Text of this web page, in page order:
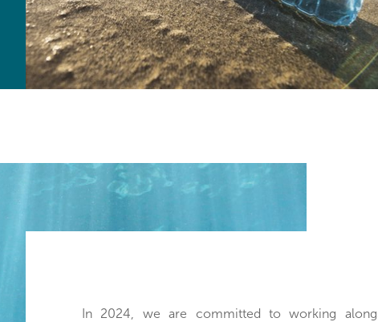
In 2024, we are committed to working